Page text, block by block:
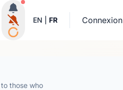
Notifications actives
EN FR Connexion
those who